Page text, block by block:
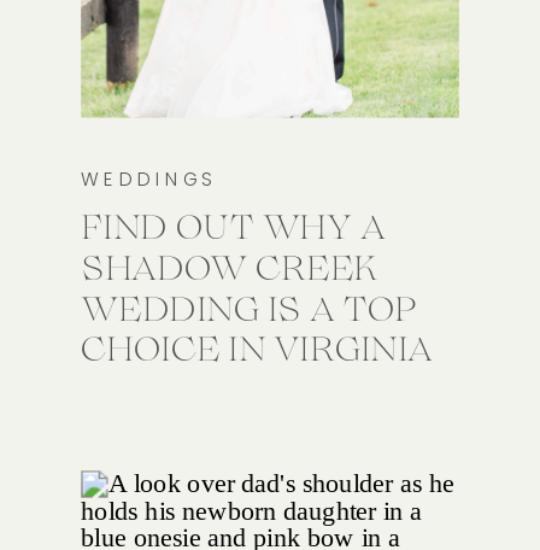
FIND OUT WHY A
SHADOW CREEK
WEDDING IS A TOP
CHOICE IN VIRGINIA
WEDDINGS